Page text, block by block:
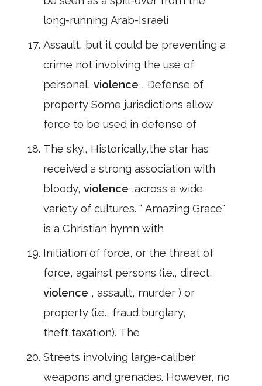
long-running Arab-Israeli
Assault, but it could be preventing a
crime not involving the use of
personal, violence , Defense of
property Some jurisdictions allow
force to be used in defense of
The sky., Historically,the star has
received a strong association with
bloody, violence ,across a wide
variety of cultures. " Amazing Grace"
is a Christian hymn with
Initiation of force, or the threat of
force, against persons (i.e., direct,
violence , assault, murder ) or
property (i.e., fraud,burglary,
theft,taxation). The
Streets involving large-caliber
weapons and grenades. However, no